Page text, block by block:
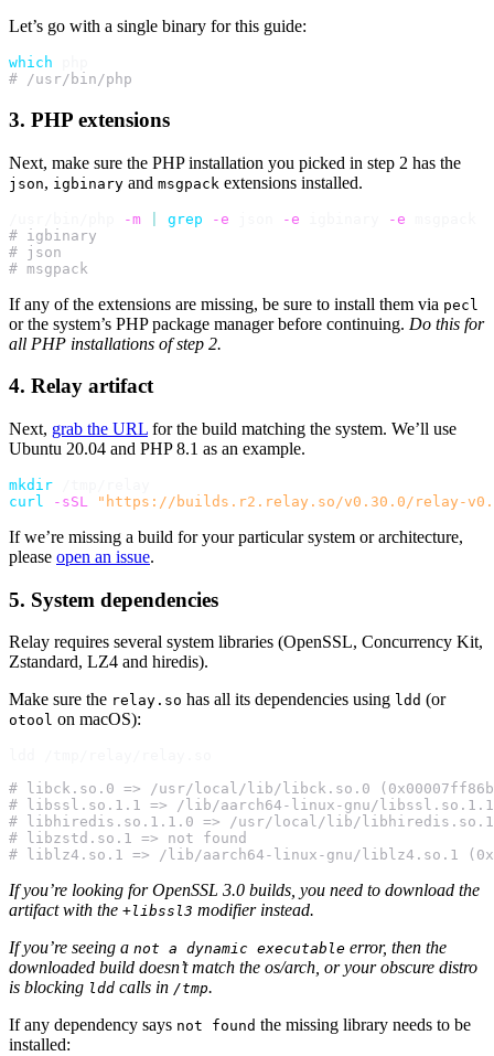
Let’s go with a single binary for this guide:
which
# /usr/bin/php
3. PHP extensions
Next, make sure the PHP installation you picked in step 2 has the
json, igbinary and msgpack extensions installed.
-m grep -e -e -e
# igbinary
# json
# msgpack
If any of the extensions are missing, be sure to install them via pecl
or the system’s PHP package manager before continuing. Do this for
all PHP installations of step 2.
4. Relay artifact
Next, grab the URL for the build matching the system. We’ll use
Ubuntu 20.04 and PHP 8.1 as an example.
mkdir
curl
-sSL "https://builds.r2.relay.so/v0.30.0/relay-
If we’re missing a build for your particular system or architecture,
please open an issue.
5. System dependencies
Relay requires several system libraries (OpenSSL, Concurrency Kit,
Zstandard, LZ4 and hiredis).
Make sure the relay.so has all its dependencies using ldd (or
otool on macOS):
# libck.so.0 => /usr/local/lib/libck.so.0
# libssl.so.1.1 => /lib/aarch64-linux-gnu/libssl.so.1.1
# libhiredis.so.1.1.0 => /usr/local/lib/
# libzstd.so.1 => not found
# liblz4.so.1 => /lib/aarch64-linux-gnu/liblz4.so.1
If you’re looking for OpenSSL 3.0 builds, you need to download the
artifact with the +libssl3 modifier instead.
If you’re seeing a not a dynamic executable error, then the
downloaded build doesn’t match the os/arch, or your obscure distro
is blocking ldd calls in /tmp.
If any dependency says not found the missing library needs to be
installed: